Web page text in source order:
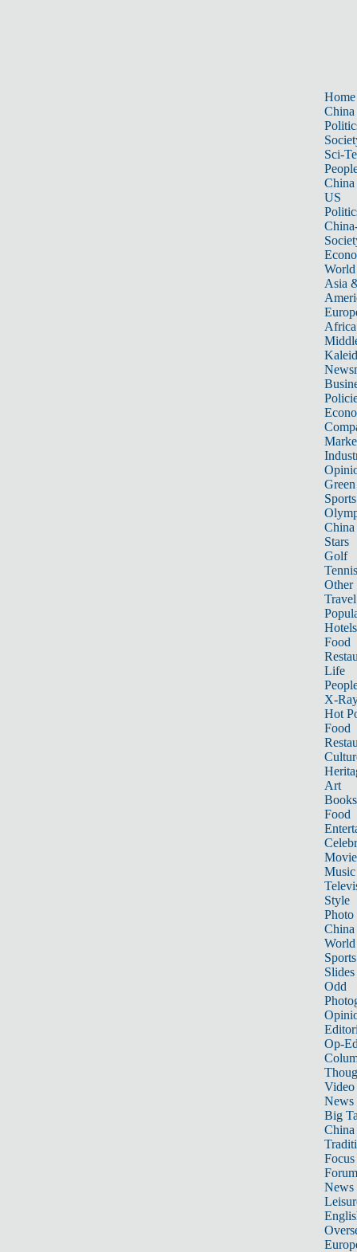
Home
China
Sci-
China
US
World
Asia
Africa
Sports
China
Stars
Golf
Tennis
Other
Travel
Hotels
Food
Life
X-
Hot
Food
Art
Books
Food
Music
Style
Photo
China
World
Sports
Slides
Odd
Op-
Video
News
Big
Focus
Forum
News